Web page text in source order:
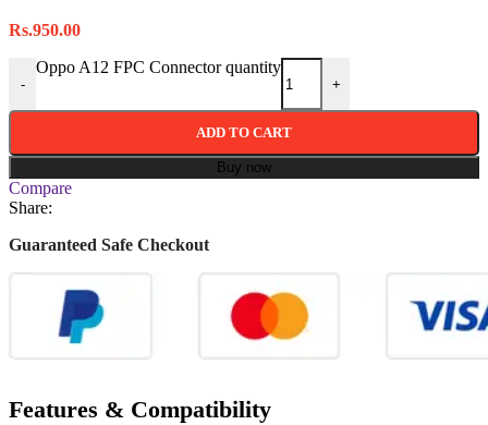
Rs.950.00
-
Oppo A12 FPC Connector quantity
+
ADD TO CART
Buy now
Compare
Share:
Guaranteed Safe Checkout
Features & Compatibility